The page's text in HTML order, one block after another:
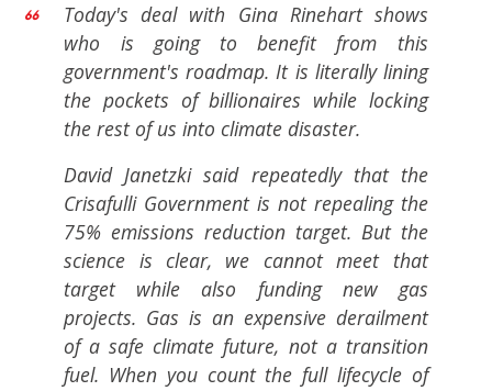
Today's deal with Gina Rinehart shows
who is going to benefit from this
government's roadmap. It is literally lining
the pockets of billionaires while locking
the rest of us into climate disaster.
David Janetzki said repeatedly that the
Crisafulli Government is not repealing the
75% emissions reduction target. But the
science is clear, we cannot meet that
target while also funding new gas
projects. Gas is an expensive derailment
of a safe climate future, not a transition
fuel. When you count the full lifecycle of